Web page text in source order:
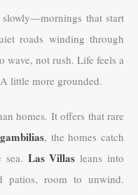
slowly—mornings that start
roads winding through
wave, not rush. Life feels a
little more grounded.
homes. It offers that rare
, the homes catch
Las Villas leans into
patios, room to unwind.